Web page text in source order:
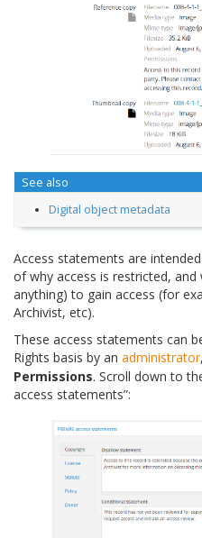
See also
Digital object metadata
Access statements are
of why access is restricted,
anything) to gain access (for
Archivist, etc).
These access statements can
Rights basis by an administrator
Permissions. Scroll down to
access statements”: